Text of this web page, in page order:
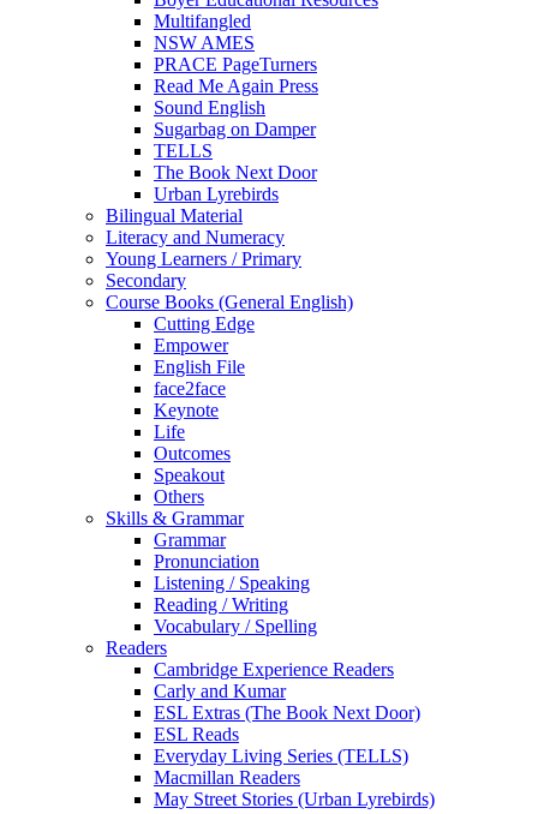
Multifangled
NSW AMES
PRACE PageTurners
Read Me Again Press
Sound English
Sugarbag on Damper
TELLS
The Book Next Door
Urban Lyrebirds
Bilingual Material
Literacy and Numeracy
Young Learners / Primary
Secondary
Course Books (General English)
Cutting Edge
Empower
English File
face2face
Keynote
Life
Outcomes
Speakout
Others
Skills & Grammar
Grammar
Pronunciation
Listening / Speaking
Reading / Writing
Vocabulary / Spelling
Readers
Cambridge Experience Readers
Carly and Kumar
ESL Extras (The Book Next Door)
ESL Reads
Everyday Living Series (TELLS)
Macmillan Readers
May Street Stories (Urban Lyrebirds)